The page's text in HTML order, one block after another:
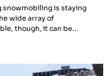
snowmobiling is staying
wide array of
though, it can be...